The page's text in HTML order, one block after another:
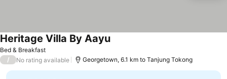
Bed & Breakfast
Heritage Villa By AayuSee prices
/ No rating available Georgetown, 6.1 km to Tanjung Tokong